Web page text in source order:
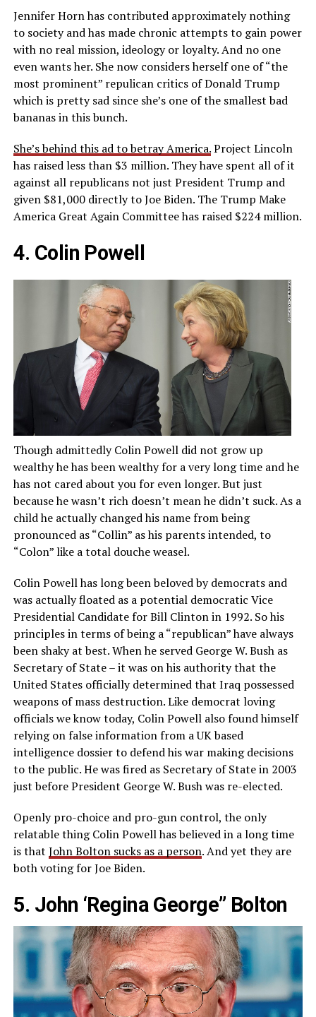
Jennifer Horn has contributed approximately nothing
to society and has made chronic attempts to gain power
with no real mission, ideology or loyalty. And no one
even wants her. She now considers herself one of “the
most prominent” repulican critics of Donald Trump
which is pretty sad since she’s one of the smallest bad
bananas in this bunch.
She’s behind this ad to betray America.Project Lincoln
has raised less than $3 million. They have spent all of it
against all republicans not just President Trump and
given $81,000 directly to Joe Biden. The Trump Make
America Great Again Committee has raised $224 million.
4. Colin Powell
Though admittedly Colin Powell did not grow up
wealthy he has been wealthy for a very long time and he
has not cared about you for even longer. But just
because he wasn’t rich doesn’t mean he didn’t suck. As a
child he actually changed his name from being
pronounced as “Collin” as his parents intended, to
“Colon” like a total douche weasel.
Colin Powell has long been beloved by democrats and
was actually floated as a potential democratic Vice
Presidential Candidate for Bill Clinton in 1992. So his
principles in terms of being a “republican” have always
been shaky at best. When he served George W. Bush as
Secretary of State – it was on his authority that the
United States officially determined that Iraq possessed
weapons of mass destruction. Like democrat loving
officials we know today, Colin Powell also found himself
relying on false information from a UK based
intelligence dossier to defend his war making decisions
to the public. He was fired as Secretary of State in 2003
just before President George W. Bush was re-elected.
Openly pro-choice and pro-gun control, the only
relatable thing Colin Powell has believed in a long time
is that John Bolton sucks as a person. And yet they are
both voting for Joe Biden.
5. John ‘Regina George” Bolton